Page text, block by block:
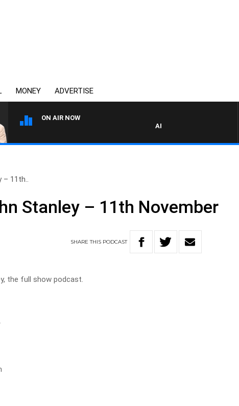
MONEY ADVERTISE
ON AIR NOW
AFTERNOONS WITH MICHAEL
– 11th..
Stanley – 11th November
SHARETHIS PODCAST
the full show podcast.